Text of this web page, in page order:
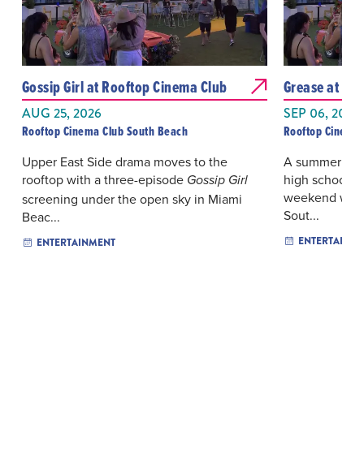
Gossip Girl at Rooftop Cinema Club
AUG 25, 2026
Rooftop Cinema Club South Beach
Upper East Side drama moves to the
rooftop with a three-episode Gossip Girl
screening under the open sky in Miami
Beac...
ENTERTAINMENT
Grease at
SEP 06, 2026
Rooftop
A summer
high school
weekend
Sout...